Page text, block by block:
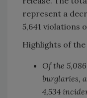
represent a
5,641 violations
Highlights of
Of the
burglaries,
4,534